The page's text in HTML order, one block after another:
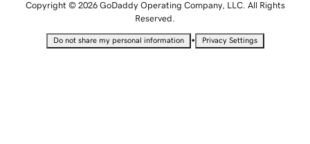
Copyright © 2026 GoDaddy Operating Company, LLC. All Rights
Reserved.
Do not share my personal information • Privacy Settings